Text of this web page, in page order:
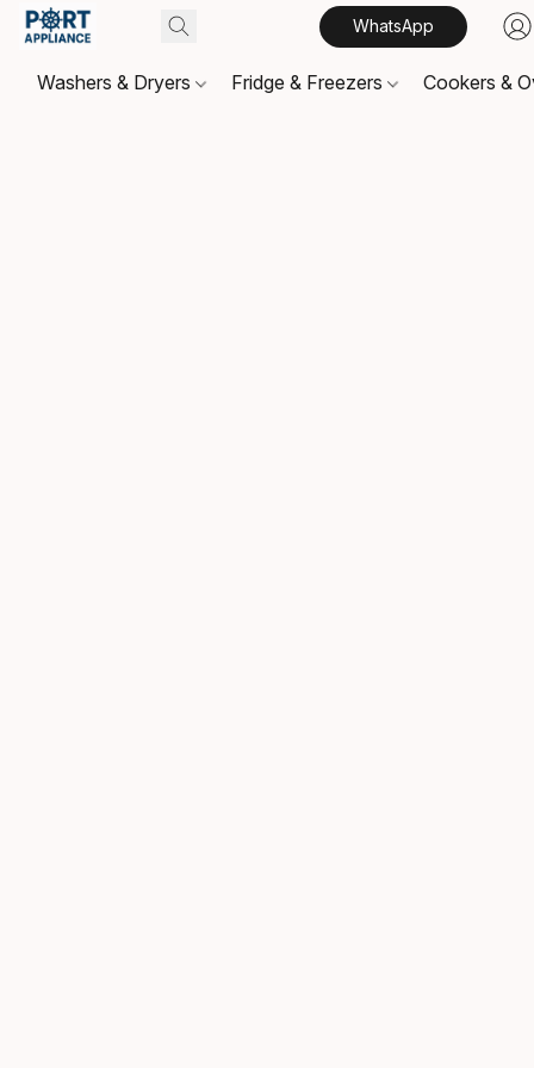
WhatsApp
Washers & Dryers Fridge & Freezers Cookers &